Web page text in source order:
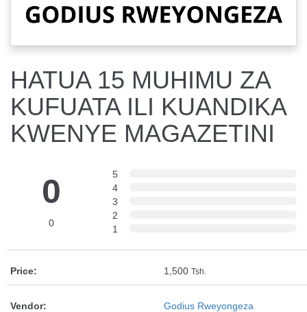
HATUA 15 MUHIMU ZA
KUFUATA ILI KUANDIKA
KWENYE MAGAZETINI
0
0
5
4
3
2
1
Price: 1,500 Tsh.
Vendor: Godius Rweyongeza